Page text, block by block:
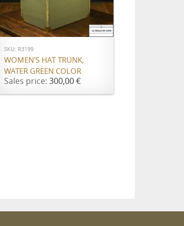
ADD TO CART
SKU: R3199
WOMEN'S HAT TRUNK,
WATER GREEN COLOR
Sales price:300,00 €